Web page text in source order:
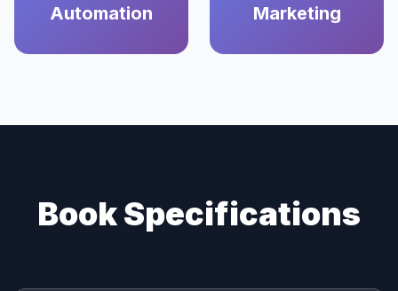
Automation
Marketing
Book Specifications